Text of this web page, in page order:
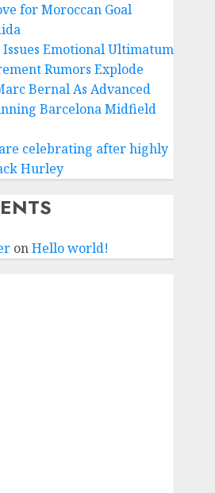
for Moroccan Goal
Emotional Ultimatum
Rumors Explode
Bernal As Advanced
Barcelona Midfield
celebrating after highly
Hurley
onHello world!